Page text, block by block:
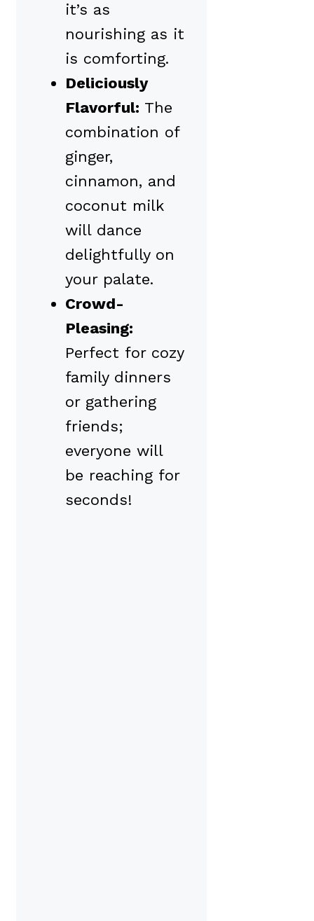
it’s as
nourishing as it
is comforting.
Deliciously
Flavorful: The
combination of
ginger,
cinnamon, and
coconut milk
will dance
delightfully on
your palate.
Crowd-
Pleasing:
Perfect for cozy
family dinners
or gathering
friends;
everyone will
be reaching for
seconds!